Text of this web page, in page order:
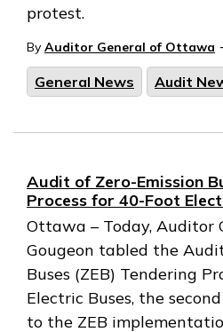
protest.
By Auditor General of Ottawa
General News Audit
Audit of Zero-Emission
Process for 40-Foot
Ottawa – Today, Auditor
Gougeon tabled the
Buses (ZEB) Tendering
Electric Buses, the
to the ZEB